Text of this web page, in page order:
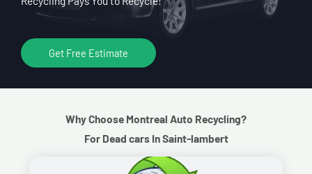
Get Free Estimate
Why Choose Montreal Auto Recycling?
For Dead cars In Saint-lambert